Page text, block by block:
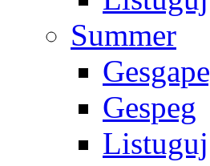
Summer
Gespeg
Listuguj